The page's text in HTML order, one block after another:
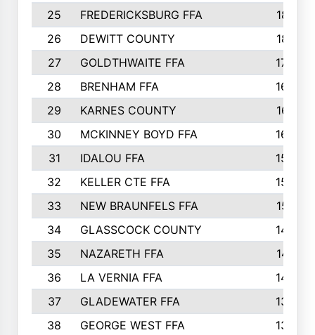
25
FREDERICKSBURG FFA
1821
26
DEWITT COUNTY
1819
27
GOLDTHWAITE FFA
1730
28
BRENHAM FFA
1695
29
KARNES COUNTY
1677
30
MCKINNEY BOYD FFA
1656
31
IDALOU FFA
1582
32
KELLER CTE FFA
1552
33
NEW BRAUNFELS FFA
1518
34
GLASSCOCK COUNTY
1486
35
NAZARETH FFA
1481
36
LA VERNIA FFA
1475
37
GLADEWATER FFA
1344
38
GEORGE WEST FFA
1333